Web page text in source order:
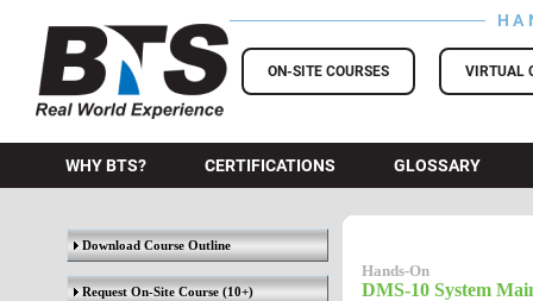
BTS Training
ON-SITE COURSES VIRTUAL
WHY BTS? CERTIFICATIONS GLOSSARY
Download Course Outline
Request On-Site Course(10+)
Hands-On
DMS-10 System